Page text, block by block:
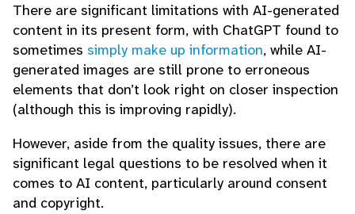
There are significant limitations with AI-generated
content in its present form, with ChatGPT found to
sometimes simply make up information, while AI-
generated images are still prone to erroneous
elements that don’t look right on closer inspection
(although this is improving rapidly).
However, aside from the quality issues, there are
significant legal questions to be resolved when it
comes to AI content, particularly around consent
and copyright.